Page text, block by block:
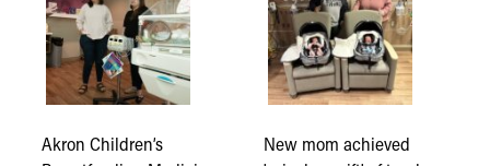
Akron Children’s
New mom achieved